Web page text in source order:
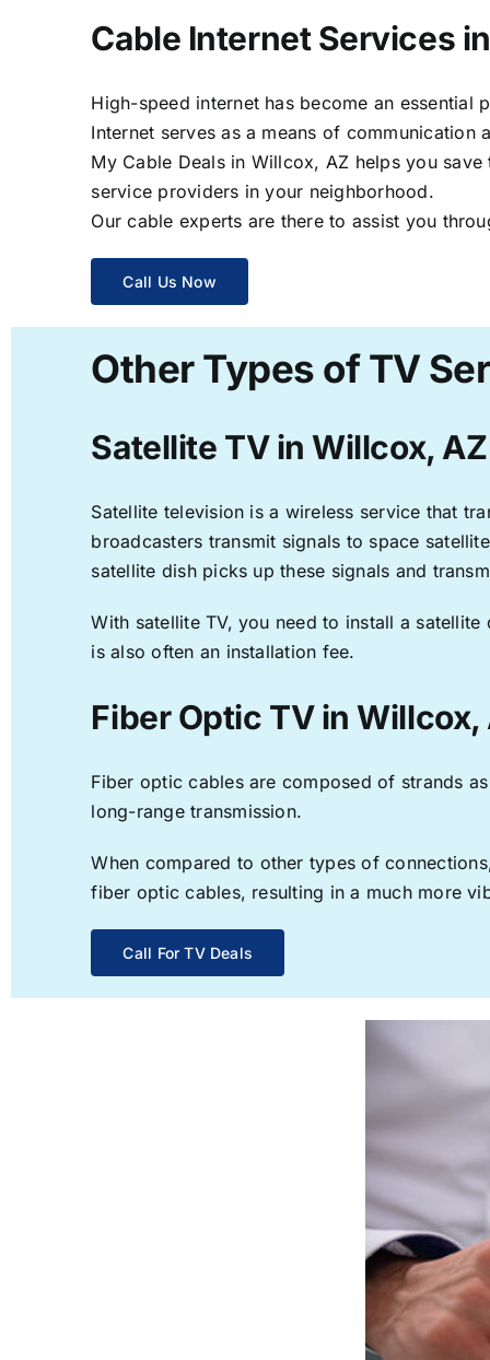
Cable Internet Services
High-speed internet has become an
Internet serves as a means of
My Cable Deals in Willcox, AZ helps you
service providers in your neighborhood.
Our cable experts are there to assist you
Call Us Now
Other Types of TV
Satellite TV in Willcox, AZ
Satellite television is a wireless service that
broadcasters transmit signals to space
satellite dish picks up these signals and
With satellite TV, you need to install a
is also often an installation fee.
Fiber Optic TV in Willcox,
Fiber optic cables are composed of strands
long-range transmission.
When compared to other types of
fiber optic cables, resulting in a much more
Call For TV Deals